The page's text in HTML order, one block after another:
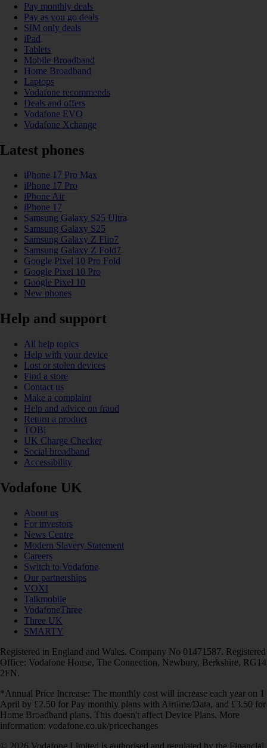
Pay monthly deals
Pay as you go deals
SIM only deals
iPad
Tablets
Mobile Broadband
Home Broadband
Laptops
Vodafone recommends
Deals and offers
Vodafone EVO
Vodafone Xchange
Latest phones
iPhone 17 Pro Max
iPhone 17 Pro
iPhone Air
iPhone 17
Samsung Galaxy S25 Ultra
Samsung Galaxy S25
Samsung Galaxy Z Flip7
Samsung Galaxy Z Fold7
Google Pixel 10 Pro Fold
Google Pixel 10 Pro
Google Pixel 10
New phones
Help and support
All help topics
Help with your device
Lost or stolen devices
Find a store
Contact us
Make a complaint
Help and advice on fraud
Return a product
TOBi
UK Charge Checker
Social broadband
Accessibility
Vodafone UK
About us
For investors
News Centre
Modern Slavery Statement
Careers
Switch to Vodafone
Our partnerships
VOXI
Talkmobile
VodafoneThree
Three UK
SMARTY
Registered in England and Wales. Company No 01471587. Registered
Office: Vodafone House, The Connection, Newbury, Berkshire, RG14
2FN.
*Annual Price Increase: The monthly cost will increase each year on 1
April by £2.50 for Pay monthly plans with Airtime/Data, and £3.50 for
Home Broadband plans. This doesn't affect Device Plans. More
information: vodafone.co.uk/pricechanges
© 2026 Vodafone Limited is authorised and regulated by the Financial